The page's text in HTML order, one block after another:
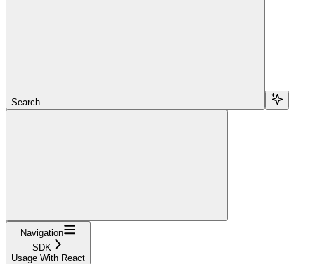
Search...
Navigation
SDK
Usage With React